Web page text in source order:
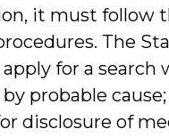
it must follow
The
apply for a search
probable
disclosure of